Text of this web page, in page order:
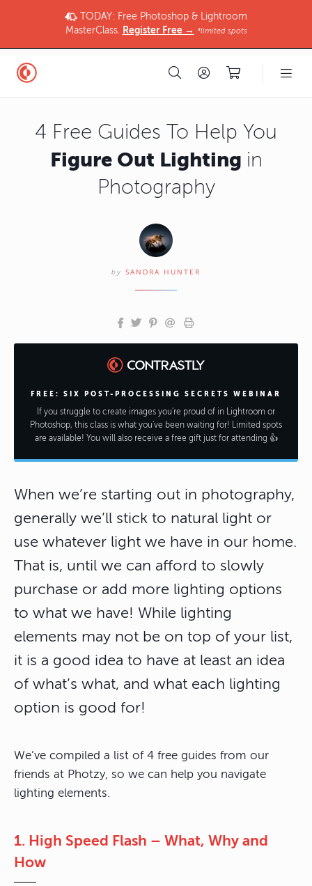
TODAY: Free Photoshop & Lightroom
MasterClass. Register Free → *limited spots
4 Free Guides To Help You
Figure Out Lighting in
Photography
by SANDRA HUNTER
FREE: SIX POST-PROCESSING SECRETS WEBINAR
If you struggle to create images you're proud of in Lightroom or
Photoshop, this class is what you've been waiting for! Limited spots
are available! You will also receive a free gift just for attending 👍
When we’re starting out in photography,
generally we’ll stick to natural light or
use whatever light we have in our home.
That is, until we can afford to slowly
purchase or add more lighting options
to what we have! While lighting
elements may not be on top of your list,
it is a good idea to have at least an idea
of what’s what, and what each lighting
option is good for!
We’ve compiled a list of 4 free guides from our
friends at Photzy, so we can help you navigate
lighting elements.
1. High Speed Flash – What, Why and
How